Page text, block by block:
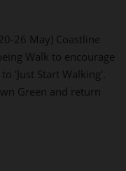
26 May) Coastline
Walk to encourage
'Just Start Walking'.
Green and return